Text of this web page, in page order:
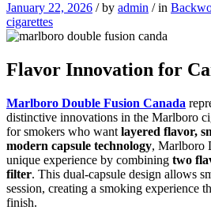
January 22, 2026 /by admin /in
cigarettes
Flavor Innovation for
Marlboro Double Fusion Canada
distinctive innovations in the Marlboro
for smokers who want layered flavor,
modern capsule technology, Marlboro
unique experience by combining two
filter. This dual-capsule design allows
session, creating a smoking experience
finish.